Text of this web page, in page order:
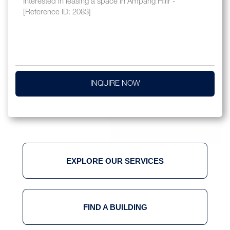
INQUIRE NOW
EXPLORE OUR SERVICES
FIND A BUILDING